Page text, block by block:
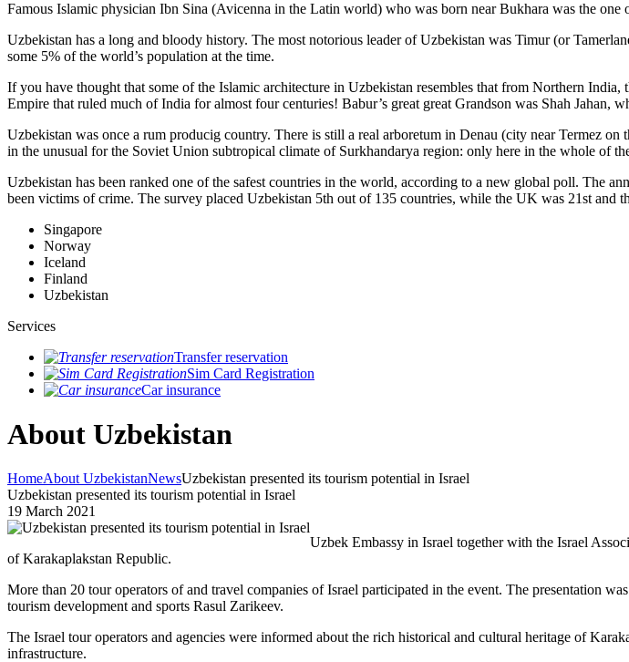
Famous Islamic physician Ibn Sina (Avicenna in the Latin world) who was born near Bukhara was the one
Uzbekistan has a long and bloody history. The most notorious leader of Uzbekistan was Timur (or
some 5% of the world’s population at the time.
If you have thought that some of the Islamic architecture in Uzbekistan resembles that from Northern
Empire that ruled much of India for almost four centuries! Babur’s great great Grandson was Shah Jahan,
Uzbekistan was once a rum producig country. There is still a real arboretum in Denau (city near Termez
in the unusual for the Soviet Union subtropical climate of Surkhandarya region: only here in the whole of
Uzbekistan has been ranked one of the safest countries in the world, according to a new global poll. The
been victims of crime. The survey placed Uzbekistan 5th out of 135 countries, while the UK was 21st and
Singapore
Norway
Iceland
Finland
Uzbekistan
Services
Transfer reservation
Sim Card Registration
Car insurance
About Uzbekistan
HomeAbout UzbekistanNewsUzbekistan presented its tourism potential in Israel
Uzbekistan presented its tourism potential in Israel
19 March 2021
Uzbek Embassy in Israel together with the Israel
of Karakaplakstan Republic.
More than 20 tour operators of and travel companies of Israel participated in the event. The presentation
tourism development and sports Rasul Zarikeev.
The Israel tour operators and agencies were informed about the rich historical and cultural heritage of
infrastructure.